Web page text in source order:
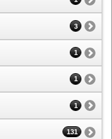
3
1
1
1
131